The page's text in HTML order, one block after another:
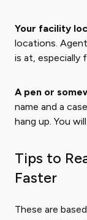
Your facility
locations.
is at, especially
A pen or
name and a
hang up. You
Tips to
Faster
These are